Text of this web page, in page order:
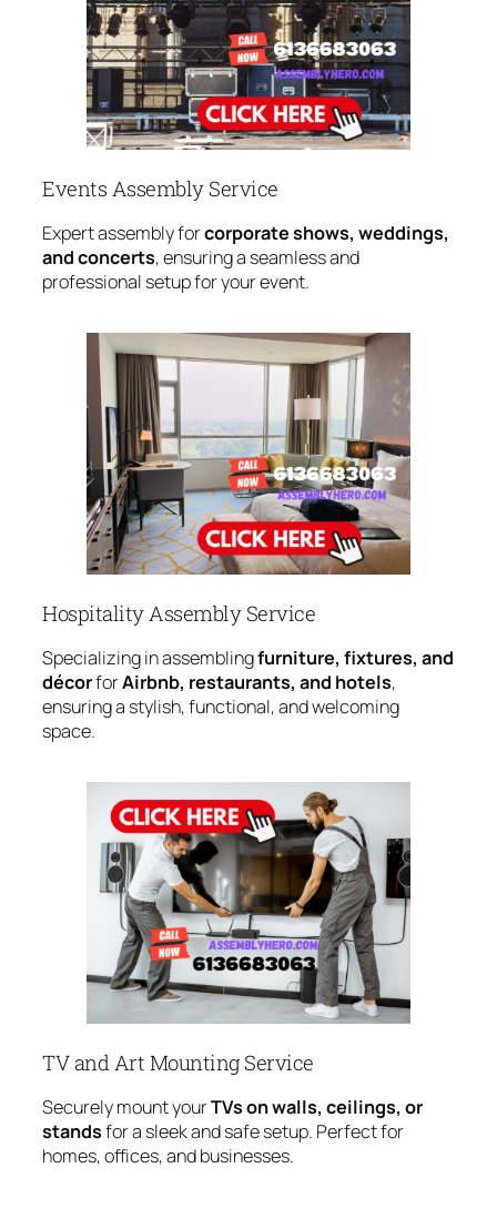
Events Assembly Service
Expert assembly forcorporate shows, weddings,
and concerts, ensuring a seamless and
professional setup for your event.
Hospitality Assembly Service
Specializing in assemblingfurniture, fixtures, and
décorforAirbnb, restaurants, and hotels,
ensuring a stylish, functional, and welcoming
space.
TV and Art Mounting Service
Securely mount yourTVs on walls, ceilings, or
standsfor a sleek and safe setup. Perfect for
homes, offices, and businesses.